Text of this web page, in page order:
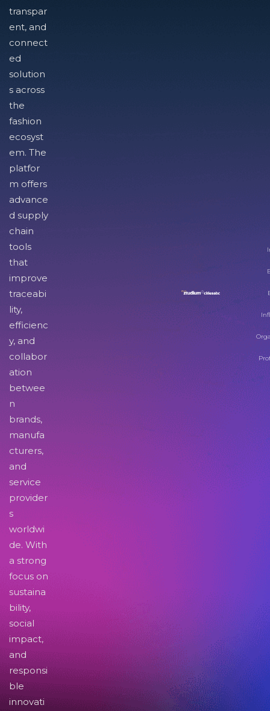
transpar
ent, and
connect
ed
solution
s across
the
fashion
ecosyst
em. The
platfor
m offers
advance
d supply
chain
tools
that
improve
traceabi
lity,
efficienc
y, and
collabor
ation
betwee
n
brands,
manufa
cturers,
and
service
provider
s
worldwi
de. With
a strong
focus on
sustaina
bility,
social
impact,
and
responsi
ble
innovati